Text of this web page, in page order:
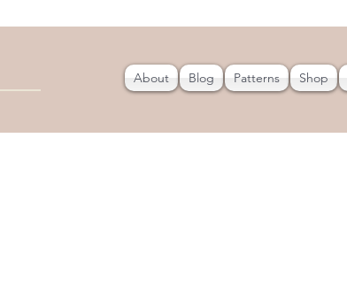
About Blog Patterns Shop